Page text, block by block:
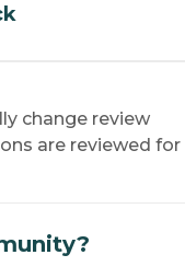
change review
are reviewed for